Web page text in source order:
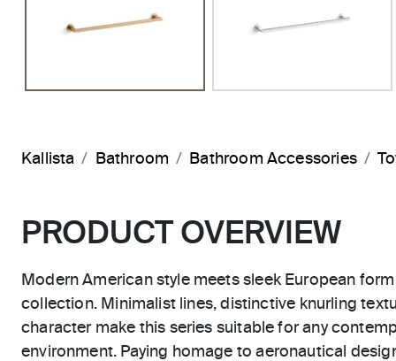
Kallista Bathroom Bathroom Accessories
PRODUCT OVERVIEW
Modern American style meets sleek European
collection. Minimalist lines, distinctive knurling
character make this series suitable for any
environment. Paying homage to aeronautical